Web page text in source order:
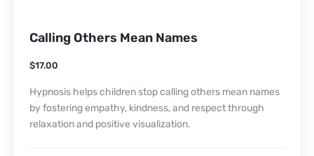
Calling Others Mean Names
$17.00
Hypnosis helps children stop calling others mean names
by fostering empathy, kindness, and respect through
relaxation and positive visualization.